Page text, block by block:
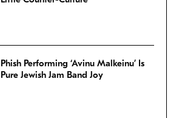
Phish Performing ‘Avinu Malkeinu’ Is
Pure Jewish Jam Band Joy